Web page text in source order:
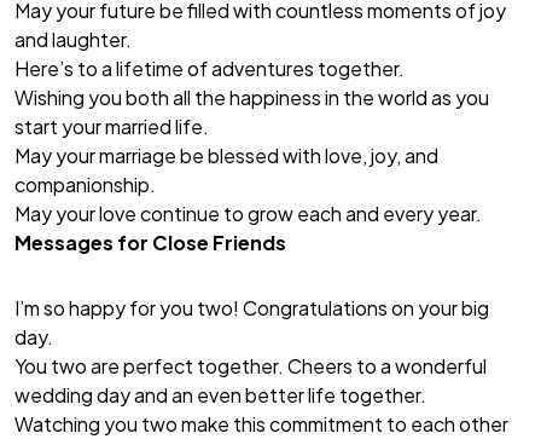
May your future be filled with countless moments of joy
and laughter.
Here’s to a lifetime of adventures together.
Wishing you both all the happiness in the world as you
start your married life.
May your marriage be blessed with love, joy, and
companionship.
May your love continue to grow each and every year.
Messages for Close Friends
I’m so happy for you two! Congratulations on your big
day.
You two are perfect together. Cheers to a wonderful
wedding day and an even better life together.
Watching you two make this commitment to each other